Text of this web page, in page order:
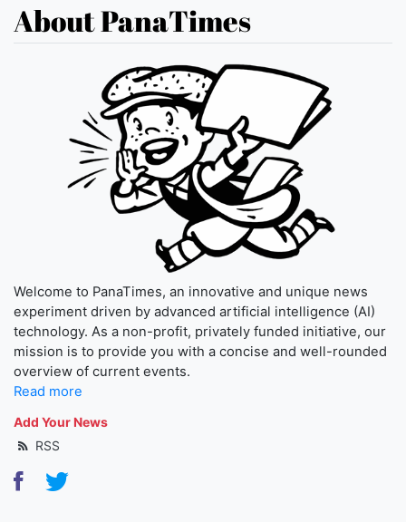
About PanaTimes
Welcome to PanaTimes, an innovative and unique news
experiment driven by advanced artificial intelligence (AI)
technology. As a non-profit, privately funded initiative, our
mission is to provide you with a concise and well-rounded
overview of current events.
Read more
Add Your News
RSS